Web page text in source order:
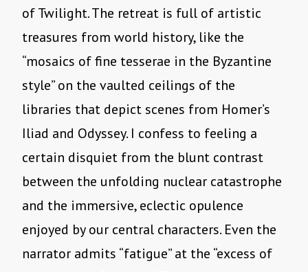
of Twilight. The retreat is full of artistic
treasures from world history, like the
“mosaics of fine tesserae in the Byzantine
style” on the vaulted ceilings of the
libraries that depict scenes from Homer’s
Iliad and Odyssey. I confess to feeling a
certain disquiet from the blunt contrast
between the unfolding nuclear catastrophe
and the immersive, eclectic opulence
enjoyed by our central characters. Even the
narrator admits “fatigue” at the “excess of